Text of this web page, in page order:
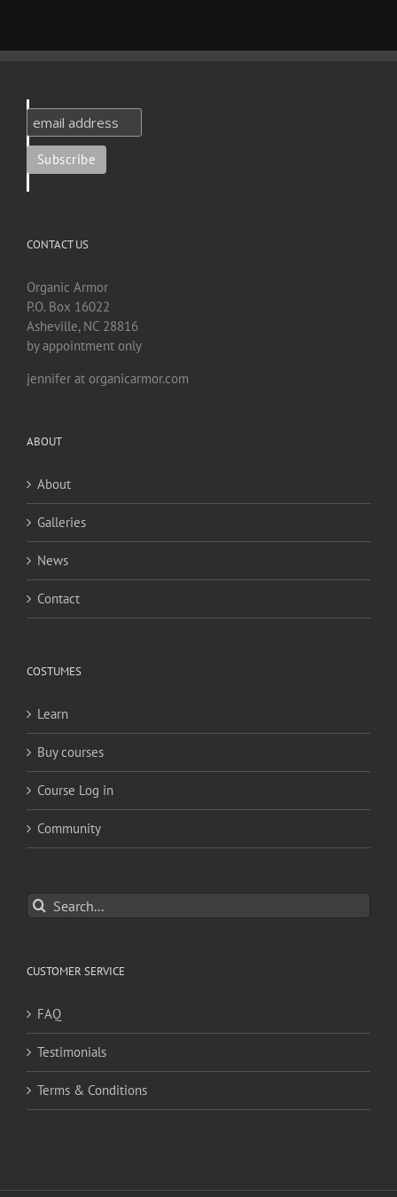
CONTACT US
Organic Armor
P.O. Box 16022
Asheville, NC 28816
by appointment only
jennifer at organicarmor.com
ABOUT
About
Galleries
News
Contact
COSTUMES
Learn
Buy courses
Course Log in
Community
Search
for:
CUSTOMER SERVICE
FAQ
Testimonials
Terms & Conditions